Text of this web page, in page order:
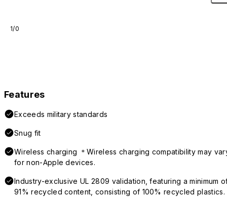
1/0
Features
Exceeds military standards
Snug fit
Wireless charging ＊Wireless charging compatibility may
for non-Apple devices.
Industry-exclusive UL 2809 validation, featuring a minimum
91% recycled content, consisting of 100% recycled plastics.